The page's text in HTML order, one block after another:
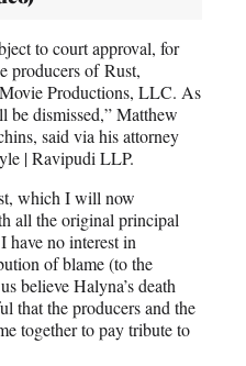
to court approval, for
producers of Rust,
Productions, LLC. As
be dismissed,” Matthew
said via his attorney
| Ravipudi LLP.
which I will now
all the original principal
have no interest in
of blame (to the
believe Halyna’s death
that the producers and the
together to pay tribute to